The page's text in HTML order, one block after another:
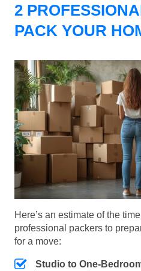
2
PACK YOUR
Here’s an estimate of the
professional packers to
for a move:
Studio to One-